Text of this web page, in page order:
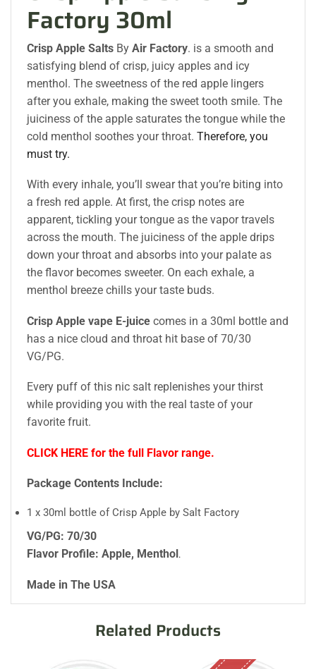
Factory 30ml
Crisp Apple Salts ByAir Factory. is a smooth and
satisfying blend of crisp, juicy apples and icy
menthol. The sweetness of the red apple lingers
after you exhale, making the sweet tooth smile. The
juiciness of the apple saturates the tongue while the
cold menthol soothes your throat.Therefore, you
must try.
With every inhale, you’ll swear that you’re biting into
a fresh red apple. At first, the crisp notes are
apparent, tickling your tongue as the vapor travels
across the mouth. The juiciness of the apple drips
down your throat and absorbs into your palate as
the flavor becomes sweeter. On each exhale, a
menthol breeze chills your taste buds.
Crisp Apple vape E-juice comes in a 30ml bottle and
has a nice cloud and throat hit base of 70/30
VG/PG.
Every puff of this nic salt replenishes your thirst
while providing you with the real taste of your
favorite fruit.
CLICK HERE for the full Flavor range.
Package Contents Include:
1 x 30ml bottle of Crisp Apple by Salt Factory
VG/PG: 70/30
Flavor Profile: Apple, Menthol.
Made in The USA
Related Products